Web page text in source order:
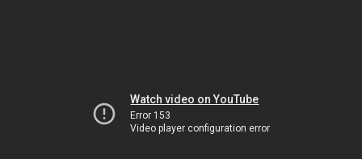
Watch video on YouTube
Error 153
Video player configuration error